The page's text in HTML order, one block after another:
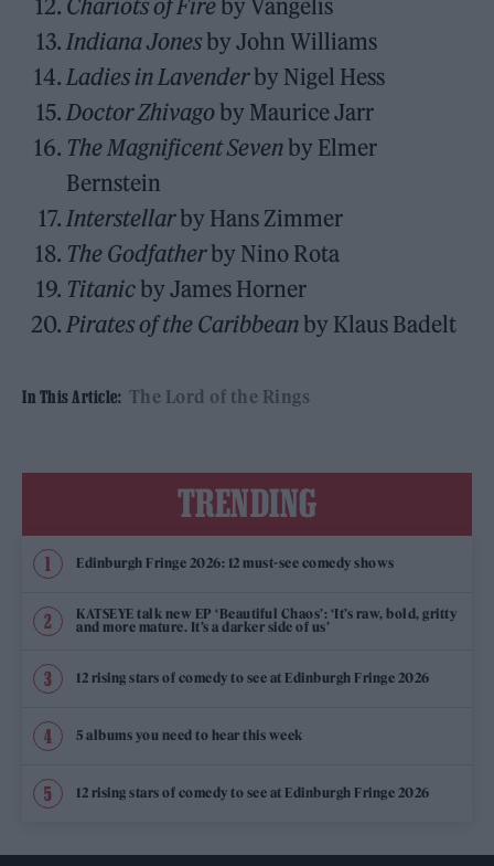
Chariots of Fireby Vangelis
Indiana Jonesby John Williams
Ladies in Lavenderby Nigel Hess
Doctor Zhivagoby Maurice Jarr
The Magnificent Sevenby Elmer
Bernstein
Interstellarby Hans Zimmer
The Godfatherby Nino Rota
Titanicby James Horner
Pirates of the Caribbeanby Klaus Badelt
In This Article: The Lord of the Rings
TRENDING
Edinburgh Fringe 2026: 12 must-see comedy shows
KATSEYE talk new EP ‘Beautiful Chaos’: ‘It’s raw, bold, gritty
and more mature. It’s a darker side of us’
12 rising stars of comedy to see at Edinburgh Fringe 2026
5 albums you need to hear this week
12 rising stars of comedy to see at Edinburgh Fringe 2026